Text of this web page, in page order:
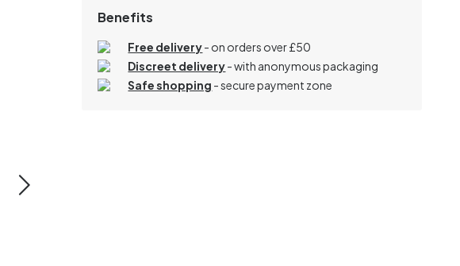
Benefits
Free delivery- on orders over £50
Discreet delivery-with anonymous packaging
Safe shopping - secure payment zone